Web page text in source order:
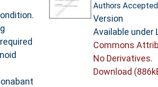
Authors
Version
Available under
Commons
No Derivatives.
Download